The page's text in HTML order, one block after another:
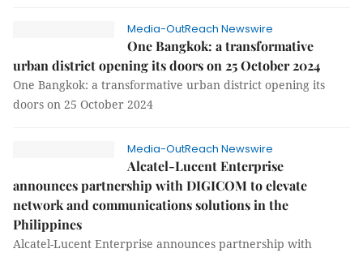
Media-OutReach Newswire
One Bangkok: a transformative
urban district opening its doors on 25 October 2024
One Bangkok: a transformative urban district opening its
doors on 25 October 2024
Media-OutReach Newswire
Alcatel-Lucent Enterprise
announces partnership with DIGICOM to elevate
network and communications solutions in the
Philippines
Alcatel-Lucent Enterprise announces partnership with